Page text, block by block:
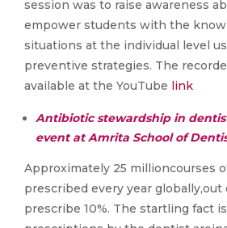
session was to raise awareness
empower students with the
situations at the individual level
preventive strategies. The
available at the YouTube link
Antibiotic stewardship in
event at Amrita School of
Approximately 25 millioncourses
prescribed every year
prescribe 10%. The startling fact